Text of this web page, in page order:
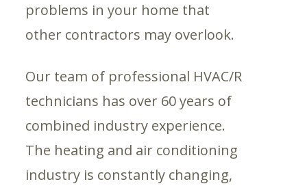
problems in your home that
other contractors may overlook.
Our team of professional HVAC/R
technicians has over 60 years of
combined industry experience.
The heating and air conditioning
industry is constantly changing,